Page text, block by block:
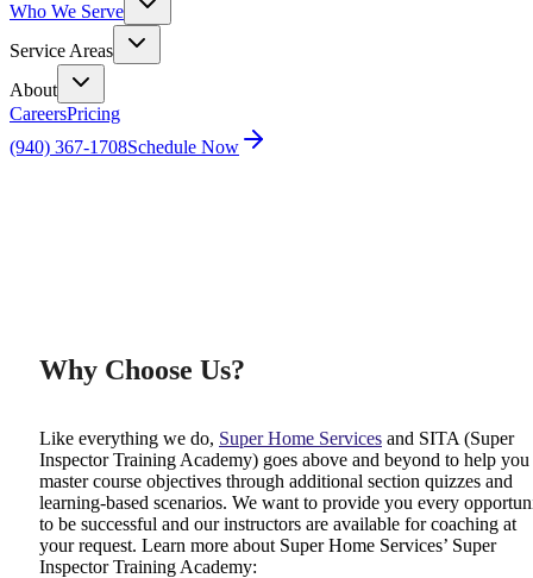
Who We Serve
Service Areas
About
CareersPricing
(940) 367-1708Schedule Now
Why Choose Us?
Like everything we do, Super Home Services and SITA (Super
Inspector Training Academy) goes above and beyond to help you
master course objectives through additional section quizzes and
learning-based scenarios. We want to provide you every
to be successful and our instructors are available for coaching at
your request. Learn more about Super Home Services’ Super
Inspector Training Academy: